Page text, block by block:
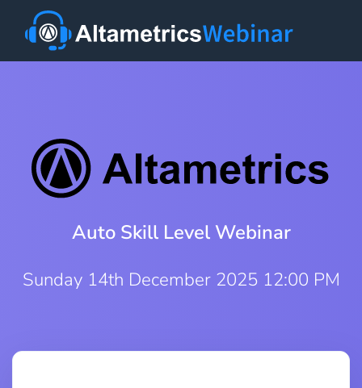
Auto Skill Level Webinar
Sunday 14th December 2025 12:00 PM